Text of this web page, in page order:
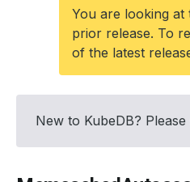
You are looking at
prior release. To
of the latest
New to KubeDB?